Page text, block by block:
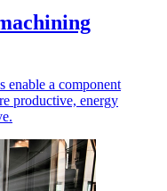
enable a component
productive, energy